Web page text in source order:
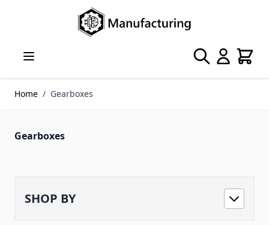
Search Cart
Home / Gearboxes
Gearboxes
SHOP BY